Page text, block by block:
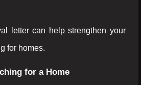
letter can help strengthen your
for homes.
for a Home